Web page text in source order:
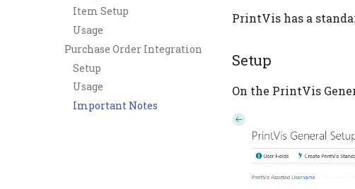
Item Setup
Usage
Purchase Order Integration
Setup
Usage
Important Notes
PrintVis has a
Setup
On the PrintVis